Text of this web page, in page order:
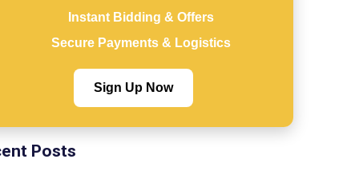
Instant Bidding & Offers
Secure Payments & Logistics
Sign Up Now
Posts